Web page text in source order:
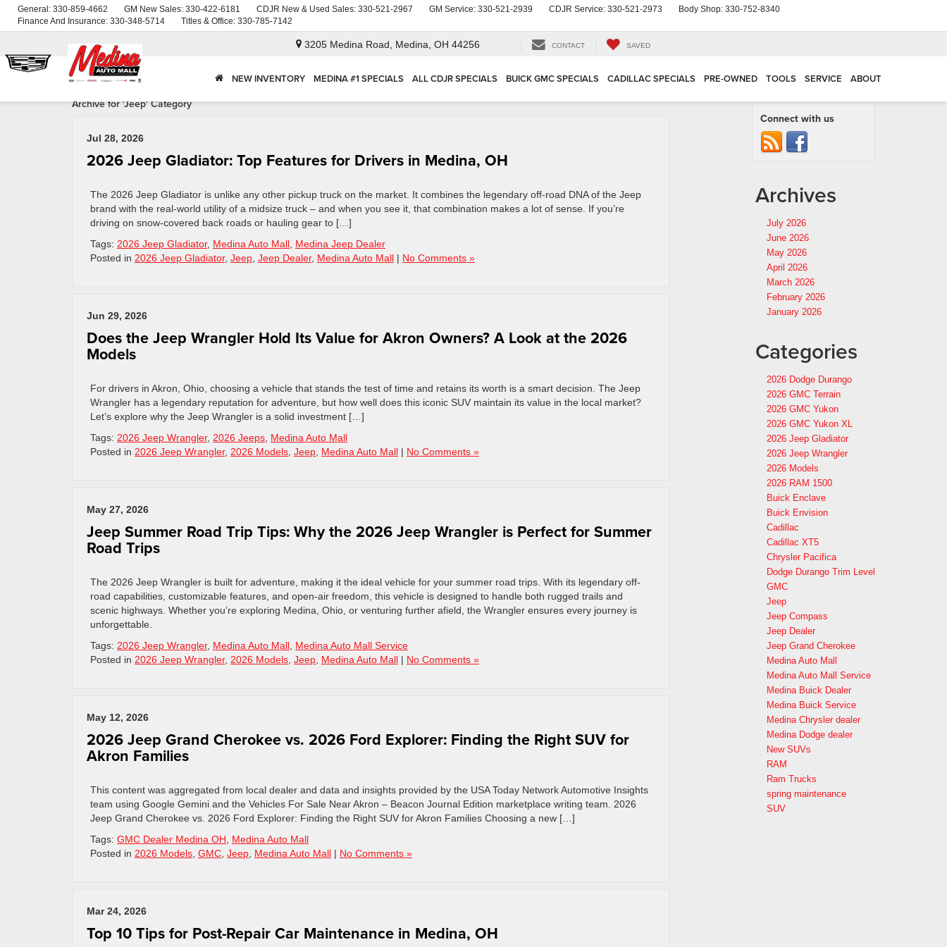
General: 330-859-4662 GM New Sales: 330-422-6181 CDJR New & Used Sales: 330-521-2967 GM Service: 330-521-2939 CDJR Service: 330-521-2973 Body Shop: 330-752-8340
Finance And Insurance: 330-348-5714 Titles & Office: 330-785-7142
3205 Medina Road, Medina, OH 44256 CONTACT SAVED
NEW INVENTORY MEDINA #1 SPECIALS ALL CDJR SPECIALS BUICK GMC SPECIALS CADILLAC SPECIALS PRE-OWNED TOOLS SERVICE ABOUT
Archive for 'Jeep' Category
Jul 28, 2026
2026 Jeep Gladiator: Top Features for Drivers in Medina, OH
The 2026 Jeep Gladiator is unlike any other pickup truck on the market. It combines the legendary off-road DNA of the Jeep
brand with the real-world utility of a midsize truck – and when you see it, that combination makes a lot of sense. If you’re
driving on snow-covered back roads or hauling gear to […]
Tags: 2026 Jeep Gladiator, Medina Auto Mall Medina Jeep Dealer
Posted in 2026 Jeep Gladiator, Jeep Jeep Dealer, Medina Auto Mall | No Comments »
Jun 29, 2026
Does the Jeep Wrangler Hold Its Value for Akron Owners? A Look at the 2026
Models
For drivers in Akron, Ohio, choosing a vehicle that stands the test of time and retains its worth is a smart decision. The Jeep
Wrangler has a legendary reputation for adventure, but how well does this iconic SUV maintain its value in the local market?
Let’s explore why the Jeep Wrangler is a solid investment […]
Tags: 2026 Jeep Wrangler, 2026 Jeeps Medina Auto Mall
Posted in 2026 Jeep Wrangler, 2026 Models Jeep Medina Auto Mall | No Comments »
May 27, 2026
Jeep Summer Road Trip Tips: Why the 2026 Jeep Wrangler is Perfect for Summer
Road Trips
The 2026 Jeep Wrangler is built for adventure, making it the ideal vehicle for your summer road trips. With its legendary off-
road capabilities, customizable features, and open-air freedom, this vehicle is designed to handle both rugged trails and
scenic highways. Whether you’re exploring Medina, Ohio, or venturing further afield, the Wrangler ensures every journey is
unforgettable.
Tags: 2026 Jeep Wrangler, Medina Auto Mall Medina Auto Mall Service
Posted in 2026 Jeep Wrangler, 2026 Models Jeep Medina Auto Mall | No Comments »
May 12, 2026
2026 Jeep Grand Cherokee vs. 2026 Ford Explorer: Finding the Right SUV for
Akron Families
This content was aggregated from local dealer and data and insights provided by the USA Today Network Automotive Insights
team using Google Gemini and the Vehicles For Sale Near Akron – Beacon Journal Edition marketplace writing team. 2026
Jeep Grand Cherokee vs. 2026 Ford Explorer: Finding the Right SUV for Akron Families Choosing a new […]
Tags: GMC Dealer Medina OH
Medina Auto Mall
Posted in 2026 Models GMC Jeep Medina Auto Mall | No Comments »
Mar 24, 2026
Top 10 Tips for Post-Repair Car Maintenance in Medina, OH
Connect with us
Archives
July 2026
June 2026
May 2026
April 2026
March 2026
February 2026
January 2026
Categories
2026 Dodge Durango
2026 GMC Terrain
2026 GMC Yukon
2026 GMC Yukon XL
2026 Jeep Gladiator
2026 Jeep Wrangler
2026 Models
2026 RAM 1500
Buick Enclave
Buick Envision
Cadillac
Cadillac XT5
Chrysler Pacifica
Dodge Durango Trim Level
GMC
Jeep
Jeep Compass
Jeep Dealer
Jeep Grand Cherokee
Medina Auto Mall
Medina Auto Mall Service
Medina Buick Dealer
Medina Buick Service
Medina Chrysler dealer
Medina Dodge dealer
New SUVs
RAM
Ram Trucks
spring maintenance
SUV